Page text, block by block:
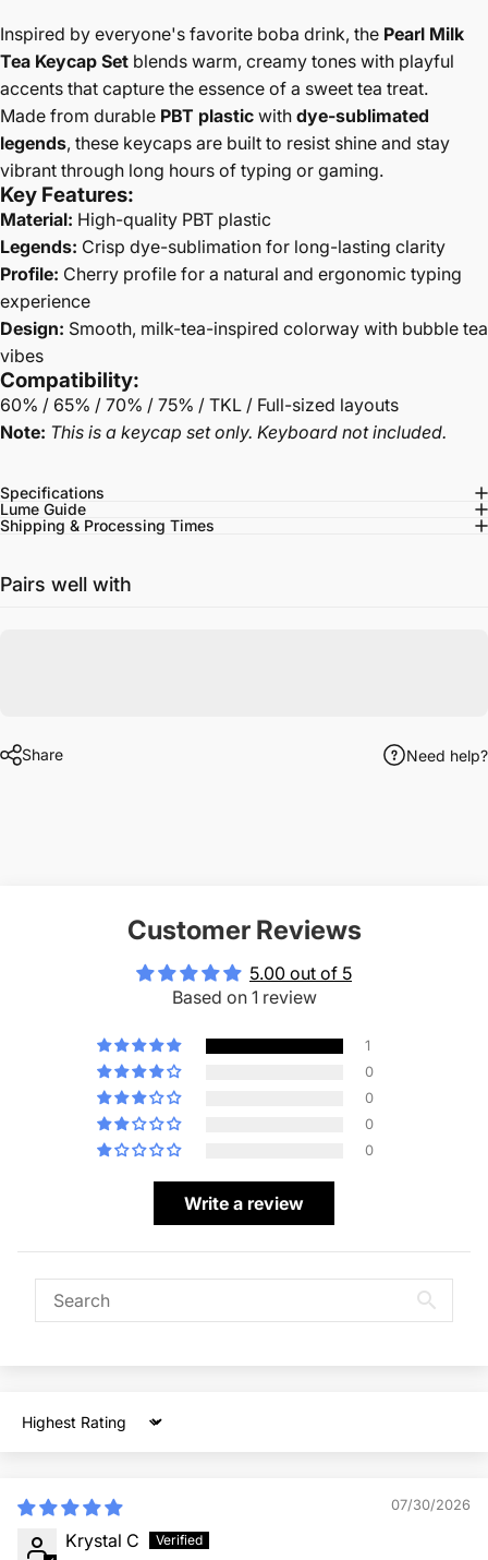
Inspired by everyone's favorite boba drink, the Pearl Milk
Tea Keycap Set blends warm, creamy tones with playful
accents that capture the essence of a sweet tea treat.
Made from durable PBT plastic with dye-sublimated
legends, these keycaps are built to resist shine and stay
vibrant through long hours of typing or gaming.
Key Features:
Material: High-quality PBT plastic
Legends: Crisp dye-sublimation for long-lasting clarity
Profile: Cherry profile for a natural and ergonomic typing
experience
Design: Smooth, milk-tea-inspired colorway with bubble tea
vibes
Compatibility:
60% / 65% / 70% / 75% / TKL / Full-sized layouts
Note: This is a keycap set only. Keyboard not included.
Specifications
Lume Guide
Shipping & Processing Times
Pairs well with
Share Need help?
Customer Reviews
5.00 out of 5
Based on 1 review
1
0
0
0
0
Write a review
Sort by
07/30/2026
Krystal C